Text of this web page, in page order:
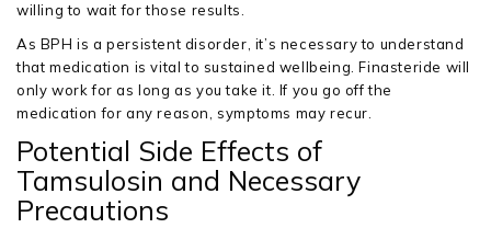
willing to wait for those results.
As BPH is a persistent disorder, it’s necessary to understand
that medication is vital to sustained wellbeing. Finasteride will
only work for as long as you take it. If you go off the
medication for any reason, symptoms may recur.
Potential Side Effects of
Tamsulosin and Necessary
Precautions